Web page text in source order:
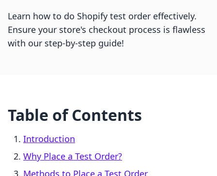
Learn how to do Shopify test order effectively.
Ensure your store's checkout process is flawless
with our step-by-step guide!
Table of Contents
Introduction
Why Place a Test Order?